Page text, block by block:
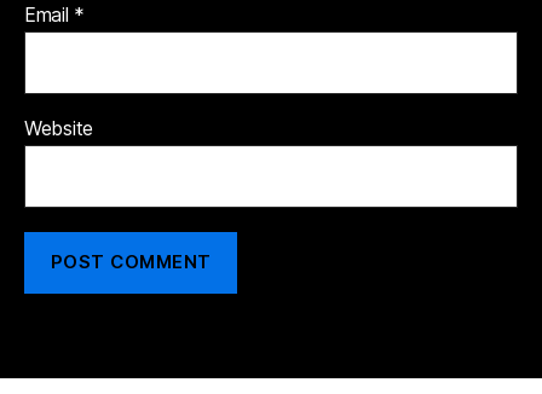
Email *
Website